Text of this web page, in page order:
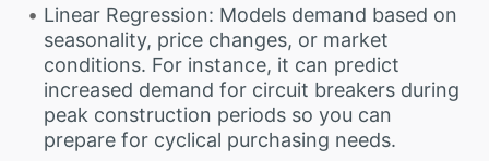
Linear Regression: Models demand based on
seasonality, price changes, or market
conditions. For instance, it can predict
increased demand for circuit breakers during
peak construction periods so you can
prepare for cyclical purchasing needs.